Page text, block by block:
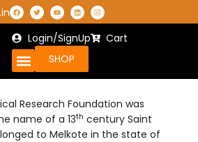
Login/SignUp
Cart
SHOP
Research Foundation was
name of a 13th century Saint
to Melkote in the state of